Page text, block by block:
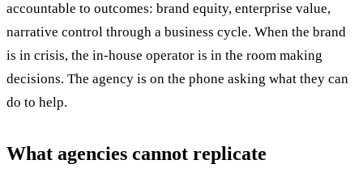
accountable to outcomes: brand equity, enterprise value,
narrative control through a business cycle. When the brand
is in crisis, the in-house operator is in the room making
decisions. The agency is on the phone asking what they can
do to help.
What agencies cannot replicate